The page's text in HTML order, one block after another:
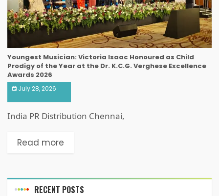
Youngest Musician: Victoria Isaac Honoured as Child
Prodigy of the Year at the Dr. K.C.G. Verghese Excellence
Awards 2026
July 28, 2026
India PR Distribution Chennai,
Read more
RECENT POSTS